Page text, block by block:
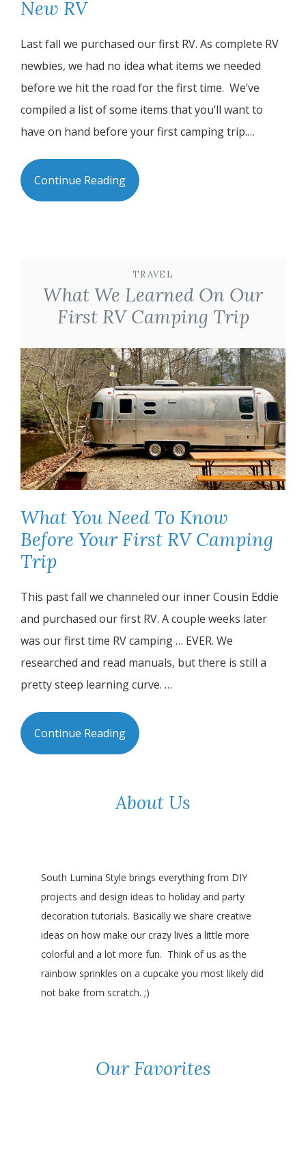
New RV
Last fall we purchased our first RV. As complete RV
newbies, we had no idea what items we needed
before we hit the road for the first time. We’ve
compiled a list of some items that you’ll want to
have on hand before your first camping trip.…
Continue Reading
TRAVEL
What We Learned On Our
First RV Camping Trip
What You Need To Know
Before Your First RV Camping
Trip
This past fall we channeled our inner Cousin Eddie
and purchased our first RV. A couple weeks later
was our first time RV camping … EVER. We
researched and read manuals, but there is still a
pretty steep learning curve. …
Continue Reading
About Us
South Lumina Style brings everything from DIY
projects and design ideas to holiday and party
decoration tutorials. Basically we share creative
ideas on how make our crazy lives a little more
colorful and a lot more fun. Think of us as the
rainbow sprinkles on a cupcake you most likely did
not bake from scratch. ;)
Our Favorites